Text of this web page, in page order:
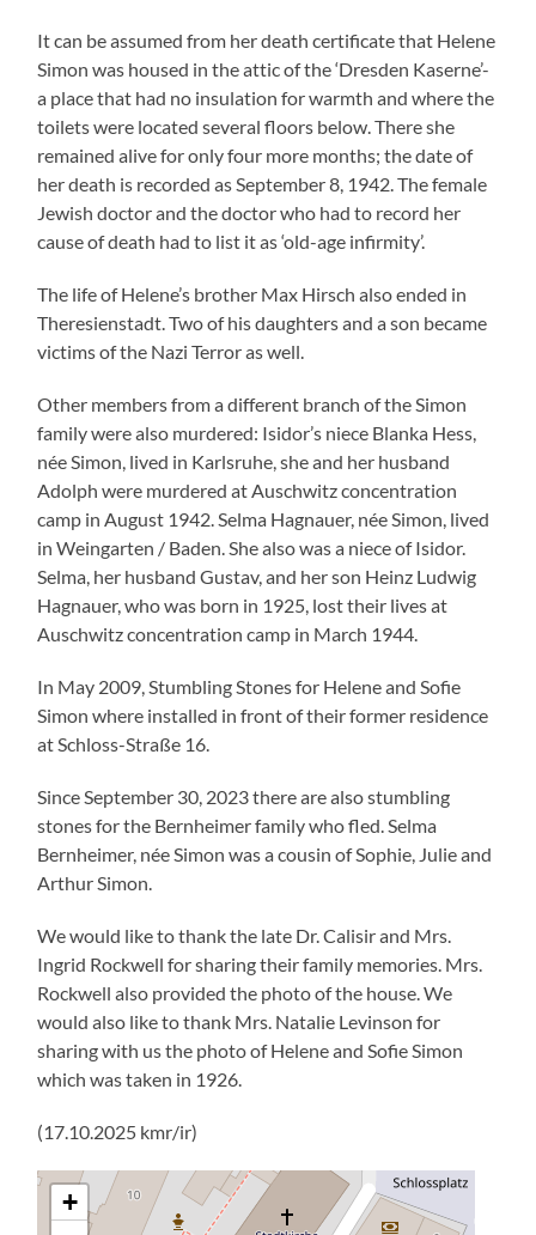
It can be assumed from her death certificate that Helene
Simon was housed in the attic of the ‘Dresden Kaserne’-
a place that had no insulation for warmth and where the
toilets were located several floors below. There she
remained alive for only four more months; the date of
her death is recorded as September 8, 1942. The female
Jewish doctor and the doctor who had to record her
cause of death had to list it as ‘old-age infirmity’.
The life of Helene’s brother Max Hirsch also ended in
Theresienstadt. Two of his daughters and a son became
victims of the Nazi Terror as well.
Other members from a different branch of the Simon
family were also murdered: Isidor’s niece Blanka Hess,
née Simon, lived in Karlsruhe, she and her husband
Adolph were murdered at Auschwitz concentration
camp in August 1942. Selma Hagnauer, née Simon, lived
in Weingarten / Baden. She also was a niece of Isidor.
Selma, her husband Gustav, and her son Heinz Ludwig
Hagnauer, who was born in 1925, lost their lives at
Auschwitz concentration camp in March 1944.
In May 2009, Stumbling Stones for Helene and Sofie
Simon where installed in front of their former residence
at Schloss-Straße 16.
Since September 30, 2023 there are also stumbling
stones for the Bernheimer family who fled. Selma
Bernheimer, née Simon was a cousin of Sophie, Julie and
Arthur Simon.
We would like to thank the late Dr. Calisir and Mrs.
Ingrid Rockwell for sharing their family memories. Mrs.
Rockwell also provided the photo of the house. We
would also like to thank Mrs. Natalie Levinson for
sharing with us the photo of Helene and Sofie Simon
which was taken in 1926.
(17.10.2025 kmr/ir)
+